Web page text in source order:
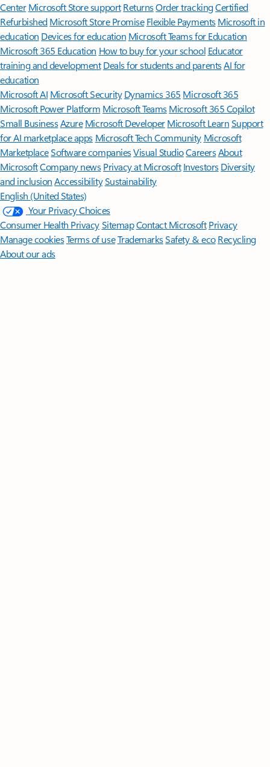
Center Microsoft Store support ReturnsOrder trackingCertified
Refurbished Microsoft Store Promise Flexible Payments Microsoft in
education Devices for education Microsoft Teams for Education
Microsoft 365 Education How to buy for your school Educator
training and development Deals for students and parentsAI for
education
Microsoft AI Microsoft Security Dynamics 365 Microsoft 365
Microsoft Power Platform Microsoft TeamsMicrosoft 365 Copilot
Small BusinessAzure Microsoft DeveloperMicrosoft LearnSupport
for AI marketplace apps Microsoft Tech Community Microsoft
MarketplaceSoftware companiesVisual StudioCareersAbout
MicrosoftCompany news Privacy at Microsoft Investors Diversity
and inclusion AccessibilitySustainability
English (United States)
Your Privacy Choices
Consumer Health PrivacySitemapContact Microsoft Privacy
Manage cookiesTerms of useTrademarksSafety & eco Recycling
About our ads